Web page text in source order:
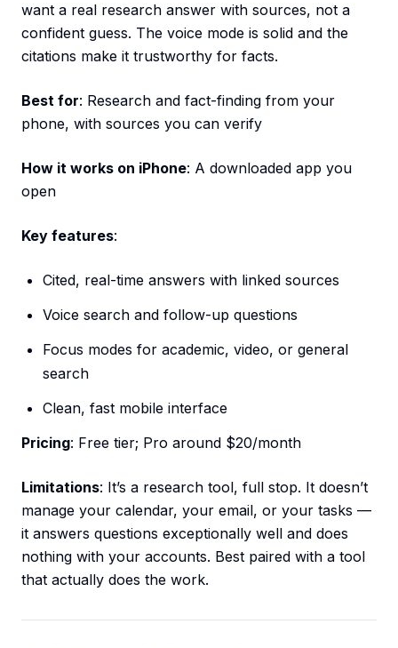
want a real research answer with sources, not a
confident guess. The voice mode is solid and the
citations make it trustworthy for facts.
Best for: Research and fact-finding from your
phone, with sources you can verify
How it works on iPhone: A downloaded app you
open
Key features:
Cited, real-time answers with linked sources
Voice search and follow-up questions
Focus modes for academic, video, or general
search
Clean, fast mobile interface
Pricing: Free tier; Pro around $20/month
Limitations: It’s a research tool, full stop. It doesn’t
manage your calendar, your email, or your tasks —
it answers questions exceptionally well and does
nothing with your accounts. Best paired with a tool
that actually does the work.